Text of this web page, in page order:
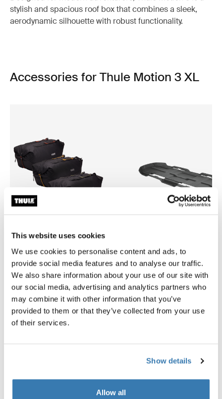
This website uses cookies
We use cookies to personalise content and ads, to
provide social media features and to analyse our traffic.
We also share information about your use of our site with
our social media, advertising and analytics partners who
may combine it with other information that you’ve
provided to them or that they’ve collected from your use
of their services.
Show details
Allow all
stylish and spacious roof box that combines a sleek,
aerodynamic silhouette with robust functionality.
Accessories for Thule Motion 3 XL
Thule GoPack duffel set
duffel for cargo carriers 4-pack set
279,95 €
Thule Motion 3 box liner XL/
roof box liner
139,95 €
Toggle features
All features